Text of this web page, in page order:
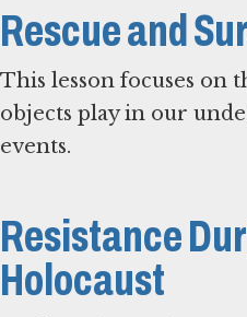
Rescue and
This lesson focuses on
objects play in our
events.
Resistance
Holocaust